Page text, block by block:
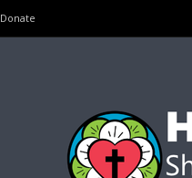
Donate